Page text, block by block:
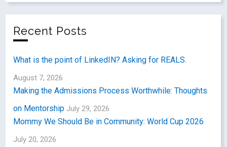
Recent Posts
What is the point of LinkedIN? Asking for REALS.
August 7, 2026
Making the Admissions Process Worthwhile: Thoughts
on Mentorship July 29, 2026
Mommy We Should Be in Community: World Cup 2026
July 20, 2026